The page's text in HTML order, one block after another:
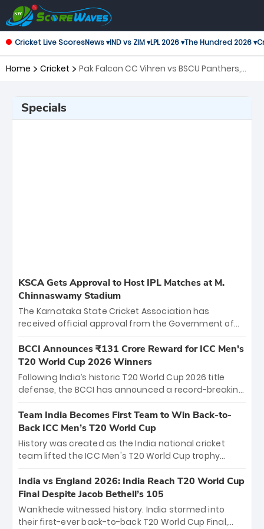
Cricket Live ScoresNews ▾IND vs ZIM ▾LPL 2026 ▾The Hundred 2026 ▾
Home Cricket
Pak Falcon CC Vihren vs BSCU Panthers,
Specials
KSCA Gets Approval to Host IPL Matches at M.
Chinnaswamy Stadium
The Karnataka State Cricket Association has
received official approval from the Government of
the iconic M. Chinnaswamy Stadium in Bengaluru.
The venue will host the season opener on March 28
between Royal Challengers Bengaluru and Sunrisers
Hyderabad, setting the stage for an electrifying
cricket action.
BCCI Announces ₹131 Crore Reward for ICC Men's
T20 World Cup 2026 Winners
Following India’s historic T20 World Cup 2026 title
defense, the BCCI has announced a record-breaking
bounty honors the squad’s dominant victory over
New Zealand. Each of the 15 players will receive ₹6
crore, with the remaining ₹41 crore distributed
among Gautam Gambhir’s coaching staff and
unprecedented third T20 world title.
Team India Becomes First Team to Win Back-to-
Back ICC Men’s T20 World Cup
History was created as the India national cricket
team lifted the ICC Men's T20 World Cup trophy
titles and the first to win three T20 World Cups. Sanju
Samson led the charge with a brilliant 89 in the final
and a stunning tournament comeback to win Player
of the Tournament, while Jasprit Bumrah’s 4-wicket
India vs England 2026: India Reach T20 World Cup
Final Despite Jacob Bethell’s 105
Wankhede witnessed history. India stormed into
their first-ever back-to-back T20 World Cup Final,